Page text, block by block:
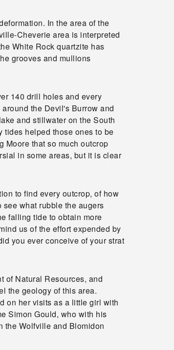
In the area of the
Cheverie area is interpreted
White Rock quartzite has
grooves and mullions
140 drill holes and every
the Devil's Burrow and
and stillwater on the South
tides helped those ones to be
Moore that so much outcrop
in some areas, but it is clear
to find every outcrop, of how
what rubble the augers
falling tide to obtain more
us of the effort expended by
you ever conceive of your strat
of Natural Resources, and
the geology of this area.
on her visits as a little girl with
Simon Gould, who with his
the Wolfville and Blomidon